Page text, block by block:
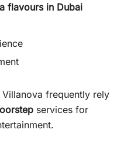
flavours in Dubai
Villanova frequently rely
services for